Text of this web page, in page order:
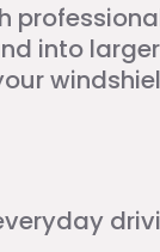
into